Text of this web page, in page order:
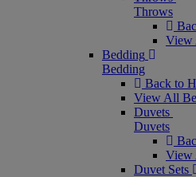
Throws
View
Bedding
Bedding
Back to
View All
Duvets
Duvets
View
Duvet Sets